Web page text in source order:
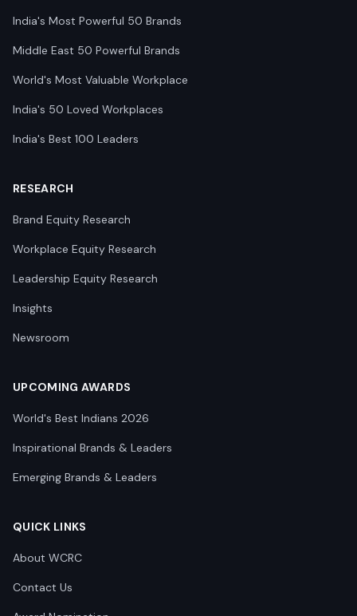
India's Most Powerful 50 Brands
Middle East 50 Powerful Brands
World's Most Valuable Workplace
India's 50 Loved Workplaces
India's Best 100 Leaders
RESEARCH
Brand Equity Research
Workplace Equity Research
Leadership Equity Research
Insights
Newsroom
UPCOMING AWARDS
World's Best Indians 2026
Inspirational Brands & Leaders
Emerging Brands & Leaders
QUICK LINKS
About WCRC
Contact Us